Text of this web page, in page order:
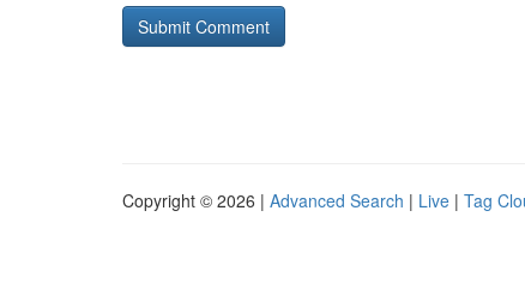
Copyright © 2026 | Advanced Search | Live | Tag